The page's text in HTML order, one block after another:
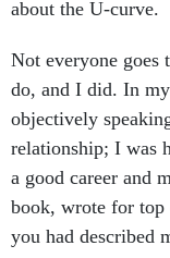
about the U-curve.
Not everyone goes
do, and I did. In
objectively
relationship; I was
a good career and
book, wrote for
you had described